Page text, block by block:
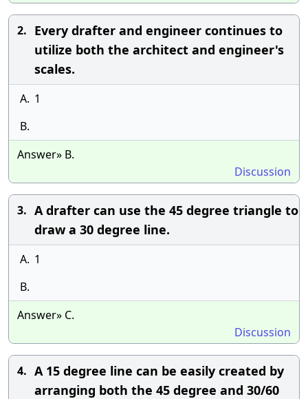
2. Every drafter and engineer continues to
utilize both the architect and engineer's
scales.
A. 1
B.
Answer» B.
Discussion
3. A drafter can use the 45 degree triangle to
draw a 30 degree line.
A. 1
B.
Answer» C.
Discussion
4. A 15 degree line can be easily created by
arranging both the 45 degree and 30/60